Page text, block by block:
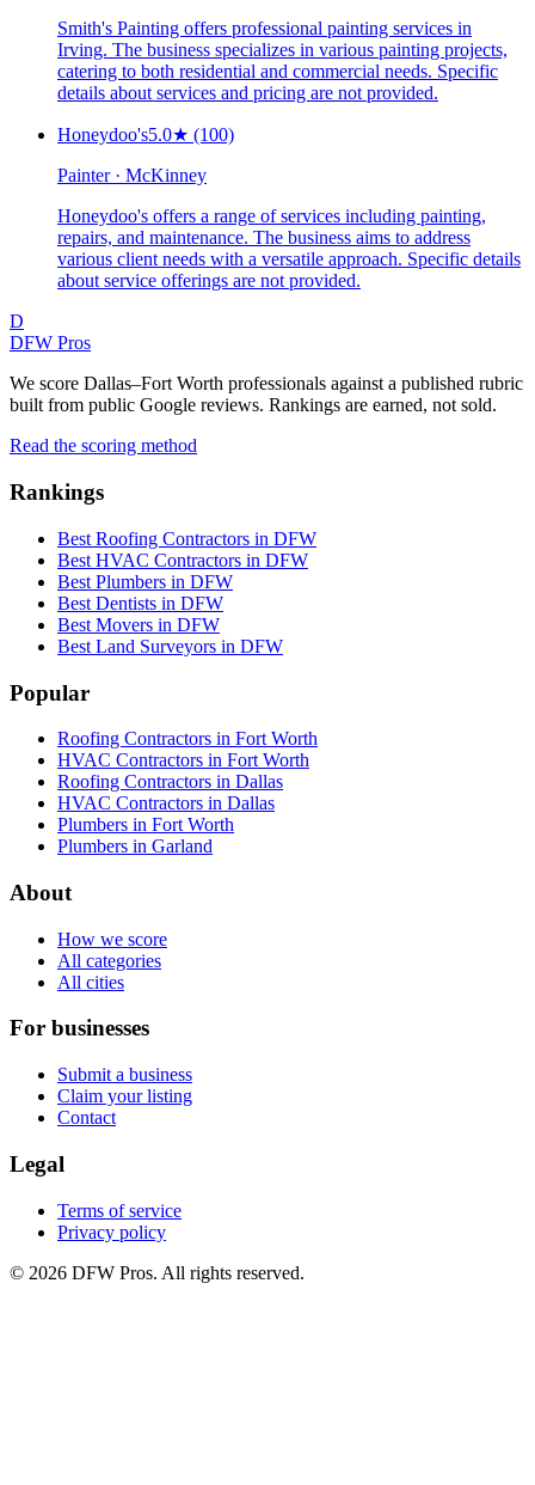
Smith's Painting offers professional painting services in
Irving. The business specializes in various painting projects,
catering to both residential and commercial needs. Specific
details about services and pricing are not provided.
Honeydoo's5.0★ (100)
Painter · McKinney
Honeydoo's offers a range of services including painting,
repairs, and maintenance. The business aims to address
various client needs with a versatile approach. Specific details
about service offerings are not provided.
D
DFW Pros
We score Dallas–Fort Worth professionals against a published rubric
built from public Google reviews. Rankings are earned, not sold.
Read the scoring method
Rankings
Best Roofing Contractors in DFW
Best HVAC Contractors in DFW
Best Plumbers in DFW
Best Dentists in DFW
Best Movers in DFW
Best Land Surveyors in DFW
Popular
Roofing Contractors in Fort Worth
HVAC Contractors in Fort Worth
Roofing Contractors in Dallas
HVAC Contractors in Dallas
Plumbers in Fort Worth
Plumbers in Garland
About
How we score
All categories
All cities
For businesses
Submit a business
Claim your listing
Contact
Legal
Terms of service
Privacy policy
© 2026 DFW Pros. All rights reserved.